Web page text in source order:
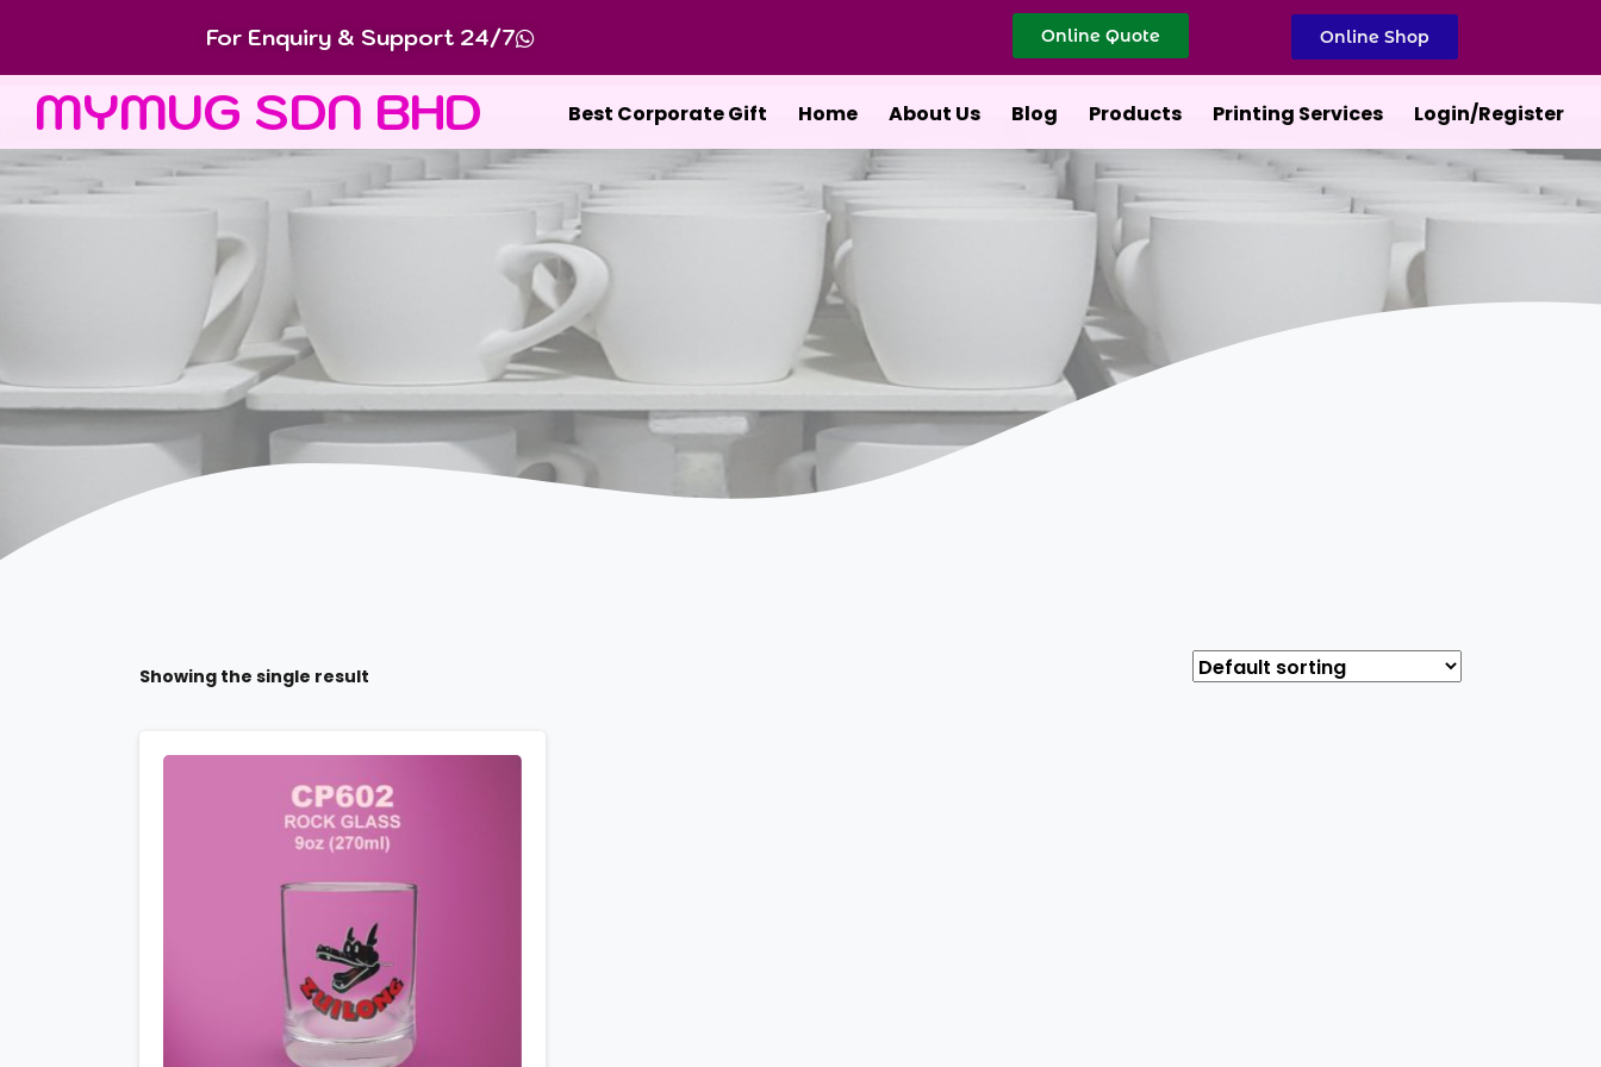
For Enquiry & Support 24/7 Online Quote Online Shop
MYMUG SDN BHD Best Corporate Gift Home About Us Blog Products Printing Services Login/Register
Showing the single result